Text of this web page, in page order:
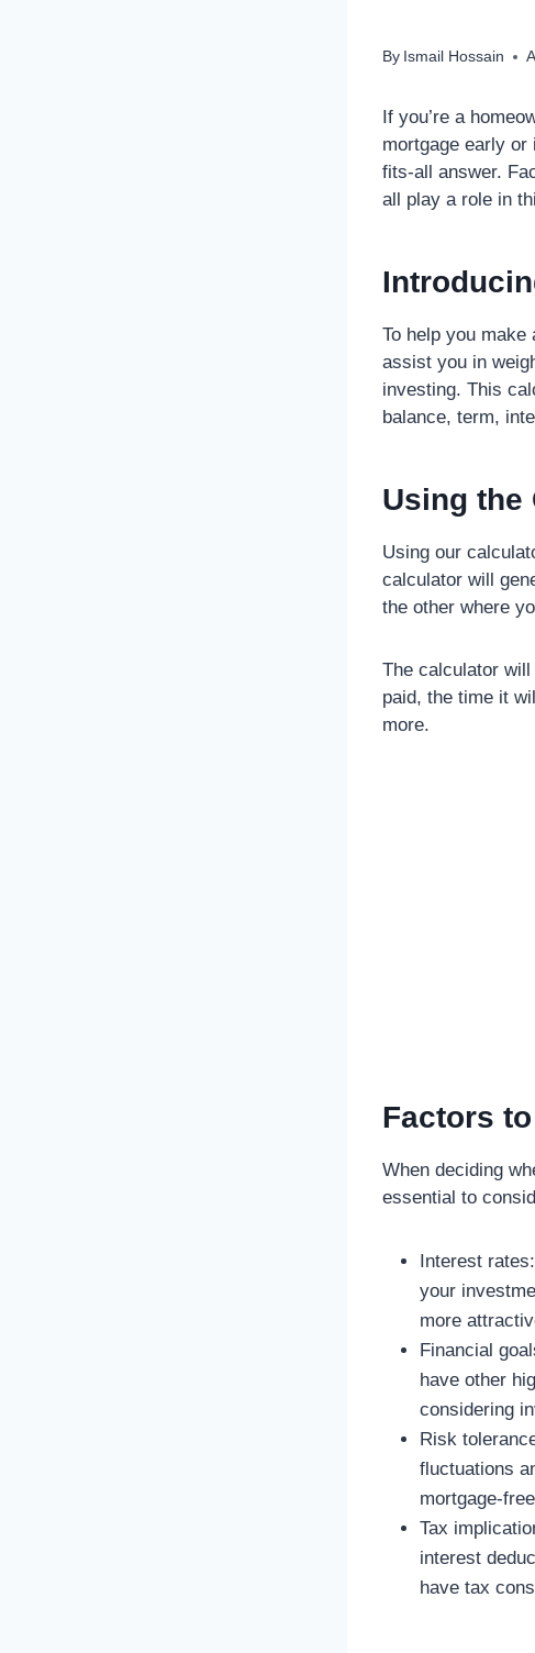
By Ismail Hossain
If you’re a
mortgage early or
fits-all answer.
all play a role in
To help you make
assist you in
investing. This
balance, term,
Using the
Using our
calculator will
the other where
The calculator
paid, the time it
more.
Factors
When deciding
essential to
Interest
your
more
Financial
have other
considering
Risk
fluctuations
mortgage-
Tax
interest
have tax